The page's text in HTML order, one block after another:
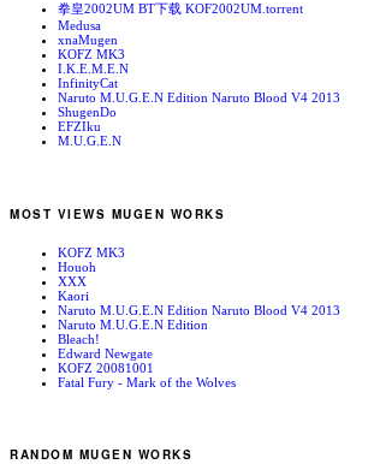
拳皇2002UM BT下载 KOF2002UM.torrent
Medusa
xnaMugen
KOFZ MK3
I.K.E.M.E.N
InfinityCat
Naruto M.U.G.E.N Edition Naruto Blood V4 2013
ShugenDo
EFZIku
M.U.G.E.N
MOST VIEWS MUGEN WORKS
KOFZ MK3
Houoh
XXX
Kaori
Naruto M.U.G.E.N Edition Naruto Blood V4 2013
Naruto M.U.G.E.N Edition
Bleach!
Edward Newgate
KOFZ 20081001
Fatal Fury - Mark of the Wolves
RANDOM MUGEN WORKS